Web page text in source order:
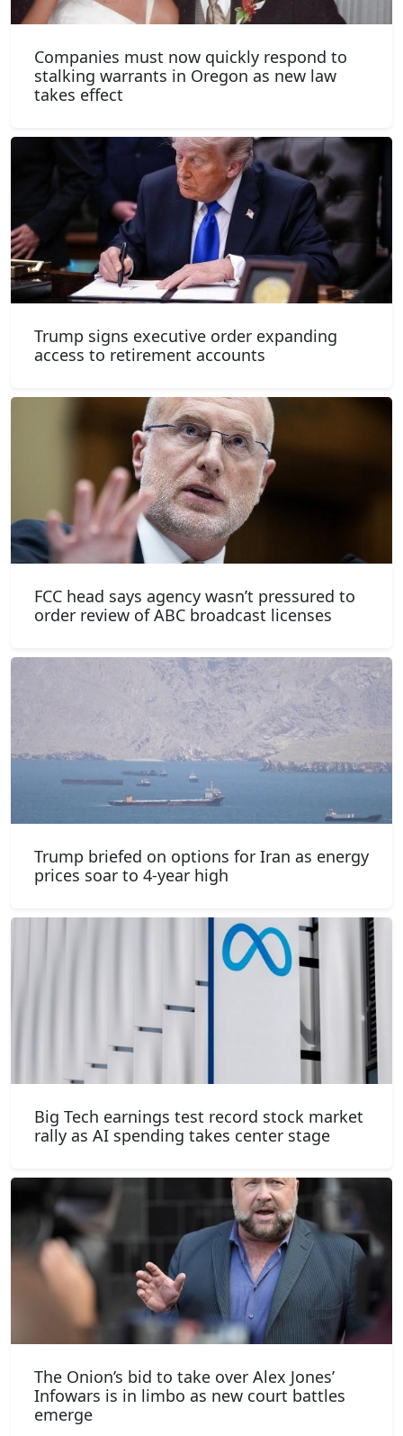
Companies must now quickly respond to
stalking warrants in Oregon as new law
takes effect
Trump signs executive order expanding
access to retirement accounts
FCC head says agency wasn’t pressured to
order review of ABC broadcast licenses
Trump briefed on options for Iran as energy
prices soar to 4-year high
Big Tech earnings test record stock market
rally as AI spending takes center stage
The Onion’s bid to take over Alex Jones’
Infowars is in limbo as new court battles
emerge